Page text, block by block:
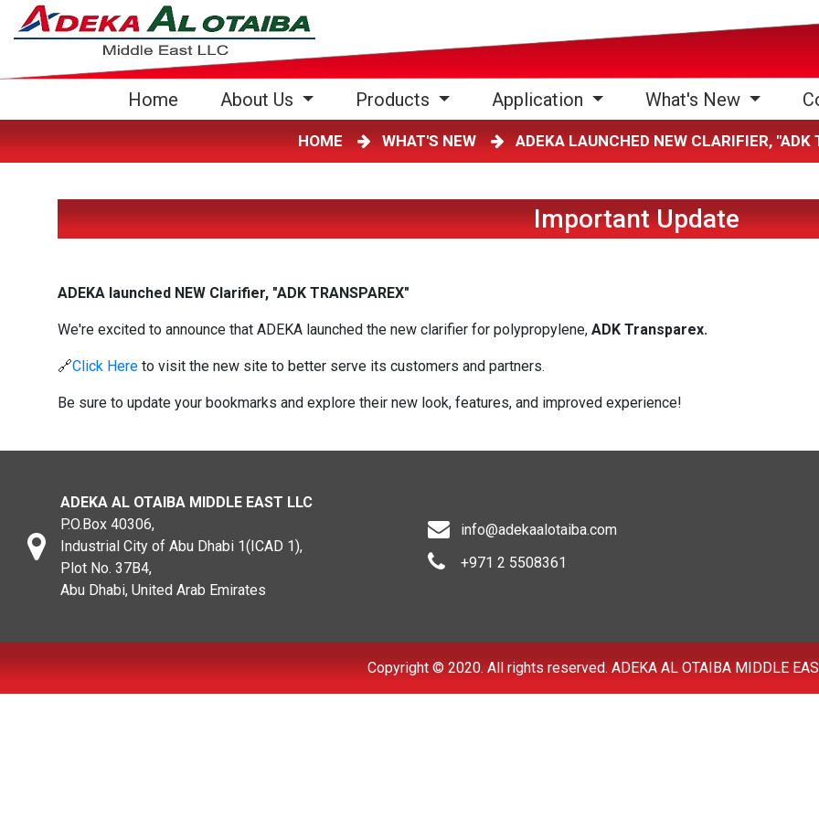
Home (current)About Us Products Application What's New
HOME WHAT'S NEW ADEKA LAUNCHED NEW CLARIFIER,
Important Update
ADEKA launched NEW Clarifier, "ADK TRANSPAREX"
We're excited to announce that ADEKA launched the new clarifier for polypropylene, ADK Transparex.
🔗Click Here to visit the new site to better serve its customers and partners.
Be sure to update your bookmarks and explore their new look, features, and improved experience!
ADEKA AL OTAIBA MIDDLE EAST LLC
P.O.Box 40306,
Industrial City of Abu Dhabi 1(ICAD 1),
Plot No. 37B4,
Abu Dhabi, United Arab Emirates
info@adekaalotaiba.com
+971 2 5508361
Copyright © 2020. All rights reserved. ADEKA AL OTAIBA MIDDLE